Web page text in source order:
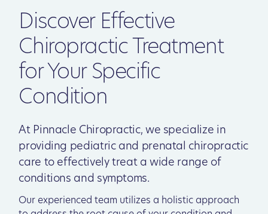
Discover Effective
Chiropractic Treatment
for Your Specific
Condition
At Pinnacle Chiropractic, we specialize in
providing pediatric and prenatal chiropractic
care to effectively treat a wide range of
conditions and symptoms.
Our experienced team utilizes a holistic approach